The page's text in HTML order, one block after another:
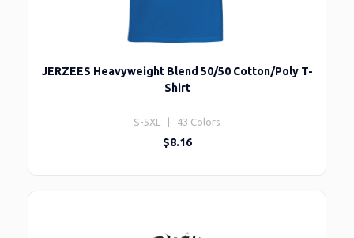
JERZEES Heavyweight Blend 50/50 Cotton/Poly T-
Shirt
S-5XL | 43 Colors
$8.16